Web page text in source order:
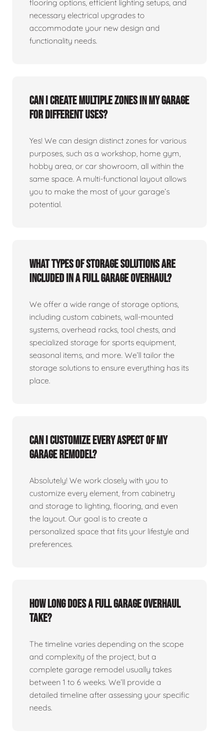
flooring options, efficient lighting setups, and
necessary electrical upgrades to
accommodate your new design and
functionality needs.
Can I create multiple zones in my garage
for different uses?
Yes! We can design distinct zones for various
purposes, such as a workshop, home gym,
hobby area, or car showroom, all within the
same space. A multi-functional layout allows
you to make the most of your garage’s
potential.
What types of storage solutions are
included in a full garage overhaul?
We offer a wide range of storage options,
including custom cabinets, wall-mounted
systems, overhead racks, tool chests, and
specialized storage for sports equipment,
seasonal items, and more. We’ll tailor the
storage solutions to ensure everything has its
place.
Can I customize every aspect of my
garage remodel?
Absolutely! We work closely with you to
customize every element, from cabinetry
and storage to lighting, flooring, and even
the layout. Our goal is to create a
personalized space that fits your lifestyle and
preferences.
How long does a full garage overhaul
take?
The timeline varies depending on the scope
and complexity of the project, but a
complete garage remodel usually takes
between 1 to 6 weeks. We’ll provide a
detailed timeline after assessing your specific
needs.